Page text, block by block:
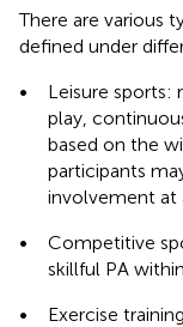
There are various
defined under
•
Leisure sports:
play,
based on the
participants
involvement at
•
Competitive
skillful PA
•
Exercise